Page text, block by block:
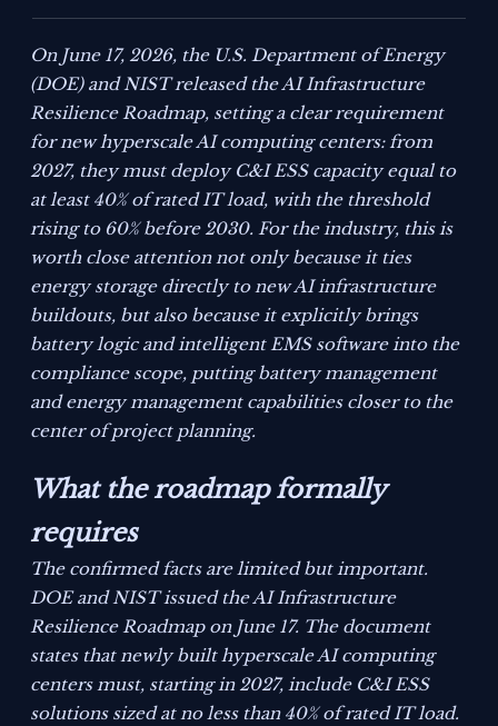
On June 17, 2026, the U.S. Department of Energy
(DOE) and NIST released theAI Infrastructure
Resilience Roadmap, setting a clear requirement
for new hyperscale AI computing centers: from
2027, they must deploy C&I ESS capacity equal to
at least 40% of rated IT load, with the threshold
rising to 60% before 2030. For the industry, this is
worth close attention not only because it ties
energy storage directly to new AI infrastructure
buildouts, but also because it explicitly brings
battery logic and intelligent EMS software into the
compliance scope, putting battery management
and energy management capabilities closer to the
center of project planning.
What the roadmap formally
requires
The confirmed facts are limited but important.
DOE and NIST issued theAI Infrastructure
Resilience Roadmapon June 17. The document
states that newly built hyperscale AI computing
centers must, starting in 2027, include C&I ESS
solutions sized at no less than 40% of rated IT load.